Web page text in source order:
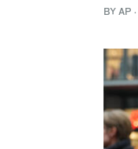
BY AP ·